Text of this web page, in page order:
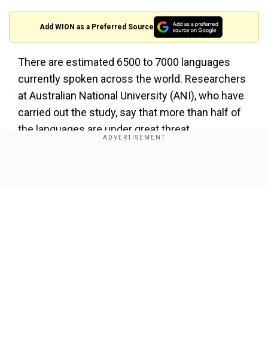
Add WION as a Preferred Source
There are estimated 6500 to 7000 languages
currently spoken across the world. Researchers
at Australian National University (ANI), who have
carried out the study, say that more than half of
the languages are under great threat.